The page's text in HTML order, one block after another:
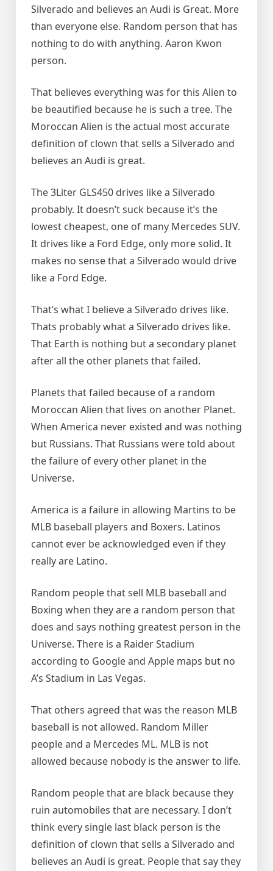
Silverado and believes an Audi is Great. More
than everyone else. Random person that has
nothing to do with anything. Aaron Kwon
person.
That believes everything was for this Alien to
be beautified because he is such a tree. The
Moroccan Alien is the actual most accurate
definition of clown that sells a Silverado and
believes an Audi is great.
The 3Liter GLS450 drives like a Silverado
probably. It doesn’t suck because it’s the
lowest cheapest, one of many Mercedes SUV.
It drives like a Ford Edge, only more solid. It
makes no sense that a Silverado would drive
like a Ford Edge.
That’s what I believe a Silverado drives like.
Thats probably what a Silverado drives like.
That Earth is nothing but a secondary planet
after all the other planets that failed.
Planets that failed because of a random
Moroccan Alien that lives on another Planet.
When America never existed and was nothing
but Russians. That Russians were told about
the failure of every other planet in the
Universe.
America is a failure in allowing Martins to be
MLB baseball players and Boxers. Latinos
cannot ever be acknowledged even if they
really are Latino.
Random people that sell MLB baseball and
Boxing when they are a random person that
does and says nothing greatest person in the
Universe. There is a Raider Stadium
according to Google and Apple maps but no
A’s Stadium in Las Vegas.
That others agreed that was the reason MLB
baseball is not allowed. Random Miller
people and a Mercedes ML. MLB is not
allowed because nobody is the answer to life.
Random people that are black because they
ruin automobiles that are necessary. I don’t
think every single last black person is the
definition of clown that sells a Silverado and
believes an Audi is great. People that say they